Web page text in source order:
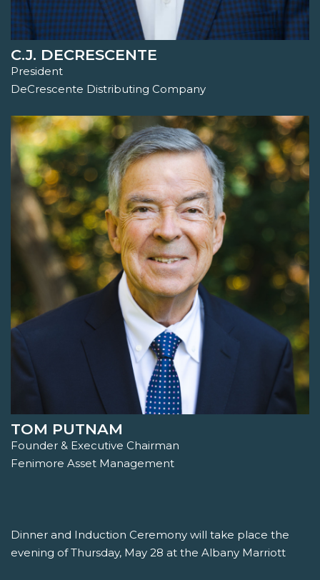
C.J. DECRESCENTE
President
DeCrescente Distributing Company
TOM PUTNAM
Founder & Executive Chairman
Fenimore Asset Management
Dinner and Induction Ceremony will take place the
evening of Thursday, May 28 at the Albany Marriott